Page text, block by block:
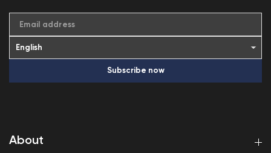
About
Email address
Subscribe now